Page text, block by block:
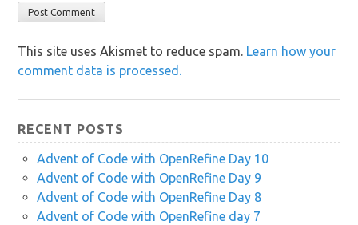
This site uses Akismet to reduce spam. Learn how your
comment data is processed.
RECENT POSTS
Advent of Code with OpenRefine Day 10
Advent of Code with OpenRefine Day 9
Advent of Code with OpenRefine Day 8
Advent of Code with OpenRefine day 7